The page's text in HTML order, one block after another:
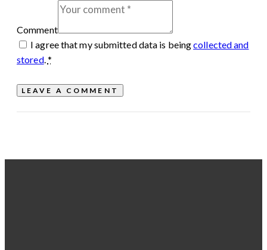
Comment
I agree that my submitted data is beingcollected and
stored. *